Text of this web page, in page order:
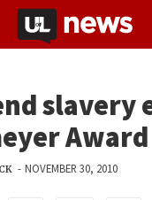
slavery
Award
- NOVEMBER 30, 2010